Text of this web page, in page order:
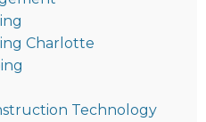
Charlotte
Technology